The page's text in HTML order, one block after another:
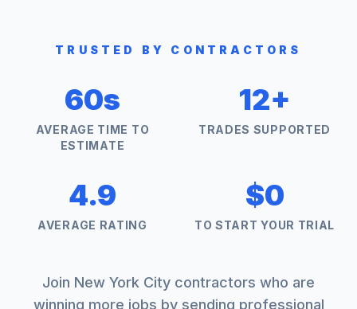
TRUSTED BY CONTRACTORS
60s
AVERAGE TIME TO
ESTIMATE
12+
TRADES SUPPORTED
4.9
AVERAGE RATING
$0
TO START YOUR TRIAL
Join New York City contractors who are
winning more jobs by sending professional